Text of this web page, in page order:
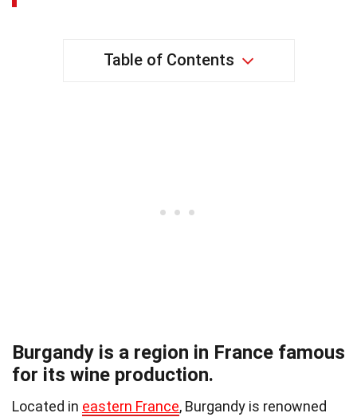
Table of Contents
Burgandy is a region in France famous
for its wine production.
Located in eastern France, Burgandy is renowned